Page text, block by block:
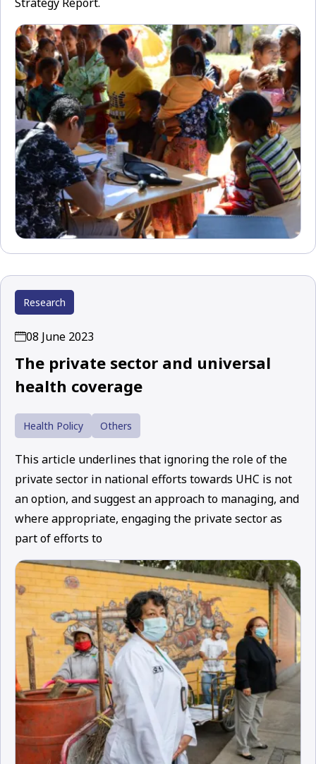
Strategy Report.
Research
08 June 2023
The private sector and universal
health coverage
Health Policy Others
This article underlines that ignoring the role of the
private sector in national efforts towards UHC is not
an option, and suggest an approach to managing, and
where appropriate, engaging the private sector as
part of efforts to